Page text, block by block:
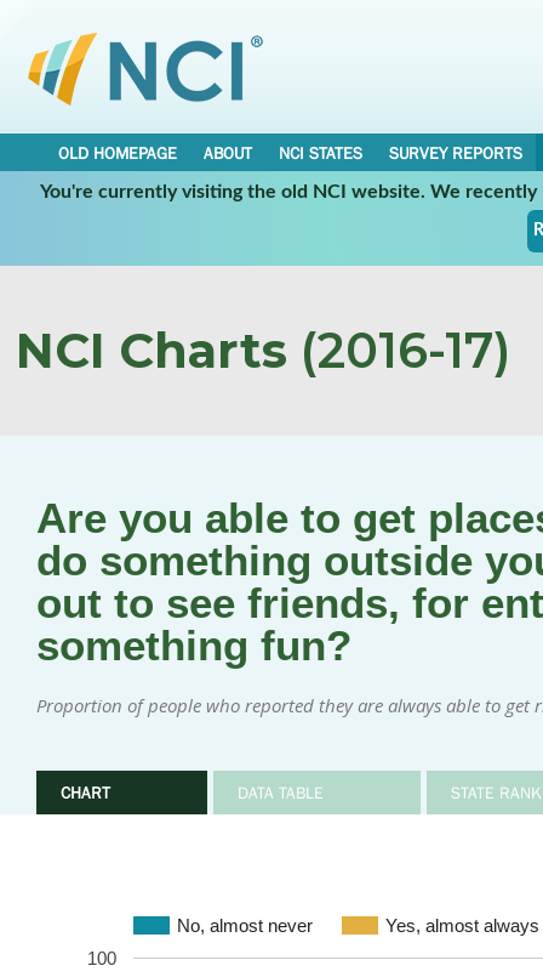
OLD HOMEPAGE ABOUT NCI STATES
SURVEY REPORTS
You're currently visiting the old NCI website. We
NCI Charts (2016-17)
Are you able to get
do something outside
out to see friends, for
something fun?
Proportion of people who reported they are always able to get
CHART DATA TABLE STATE
No, almost never Yes, almost always
100